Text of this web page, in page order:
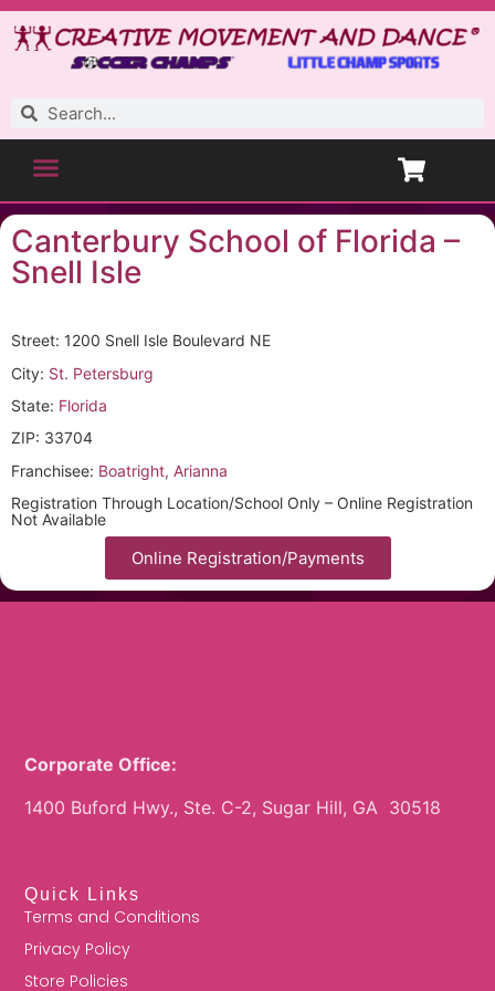
Canterbury School of Florida –
Snell Isle
Street: 1200 Snell Isle Boulevard NE
City: St. Petersburg
State: Florida
ZIP: 33704
Franchisee: Boatright, Arianna
Registration Through Location/School Only – Online Registration
Not Available
Online Registration/Payments
Corporate Office:
1400 Buford Hwy., Ste. C-2, Sugar Hill, GA 30518
Quick Links
Terms and Conditions
Privacy Policy
Store Policies